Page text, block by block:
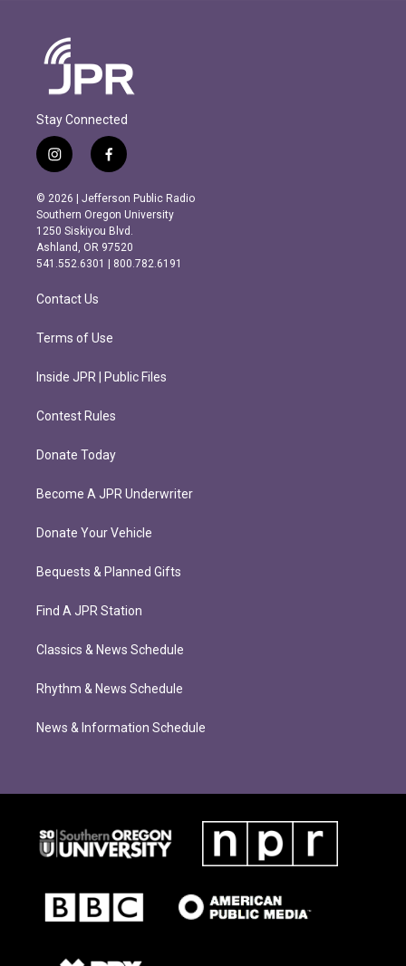
Stay Connected
i
n
s
t
a
g
r
m
f
a
c
e
b
o
o
k
© 2026 | Jefferson Public Radio
Southern Oregon University
1250 Siskiyou Blvd.
Ashland, OR 97520
541.552.6301 | 800.782.6191
Contact Us
Terms of Use
Inside JPR | Public Files
Contest Rules
Donate Today
Become A JPR Underwriter
Donate Your Vehicle
Bequests & Planned Gifts
Find A JPR Station
Classics & News Schedule
Rhythm & News Schedule
News & Information Schedule